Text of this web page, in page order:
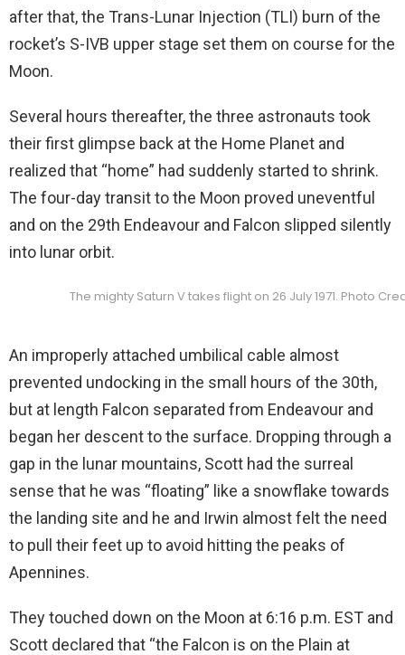
after that, the Trans-Lunar Injection (TLI) burn of the
rocket’s S-IVB upper stage set them on course for the
Moon.
Several hours thereafter, the three astronauts took
their first glimpse back at the Home Planet and
realized that “home” had suddenly started to shrink.
The four-day transit to the Moon proved uneventful
and on the 29th Endeavour and Falcon slipped silently
into lunar orbit.
The mighty Saturn V takes flight on 26 July 1971. Photo
An improperly attached umbilical cable almost
prevented undocking in the small hours of the 30th,
but at length Falcon separated from Endeavour and
began her descent to the surface. Dropping through a
gap in the lunar mountains, Scott had the surreal
sense that he was “floating” like a snowflake towards
the landing site and he and Irwin almost felt the need
to pull their feet up to avoid hitting the peaks of
Apennines.
They touched down on the Moon at 6:16 p.m. EST and
Scott declared that “the Falcon is on the Plain at